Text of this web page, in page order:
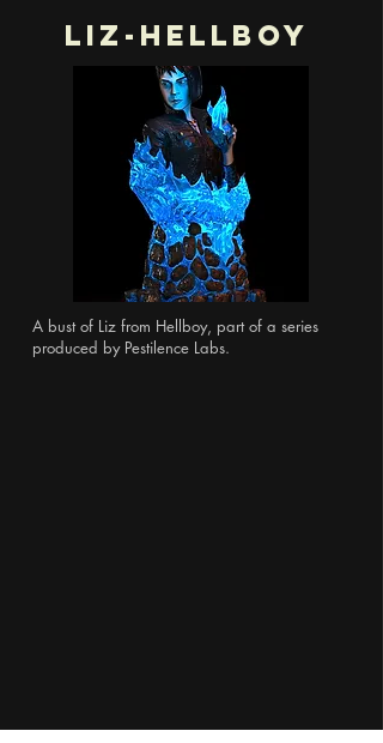
Liz-Hellboy
A bust of Liz from Hellboy, part of a series
produced by Pestilence Labs.